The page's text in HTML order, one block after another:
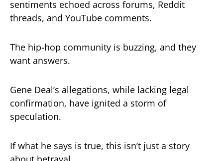
sentiments echoed across forums, Reddit
threads, and YouTube comments.
The hip-hop community is buzzing, and they
want answers.
Gene Deal’s allegations, while lacking legal
confirmation, have ignited a storm of
speculation.
If what he says is true, this isn’t just a story